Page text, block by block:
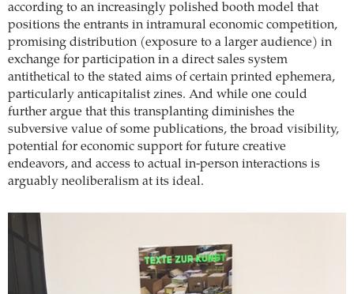
according to an increasingly polished booth model that
positions the entrants in intramural economic competition,
promising distribution (exposure to a larger audience) in
exchange for participation in a direct sales system
antithetical to the stated aims of certain printed ephemera,
particularly anticapitalist zines. And while one could
further argue that this transplanting diminishes the
subversive value of some publications, the broad visibility,
potential for economic support for future creative
endeavors, and access to actual in-person interactions is
arguably neoliberalism at its ideal.